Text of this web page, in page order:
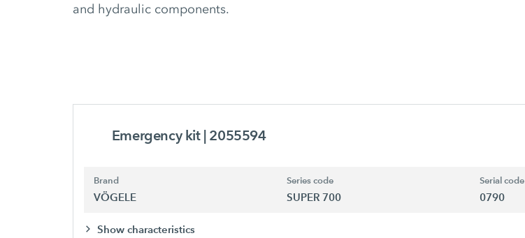
and hydraulic components.
Emergency kit | 2055594
Brand
VÖGELE
Series code
SUPER 700
Serial code
0790
Show characteristics